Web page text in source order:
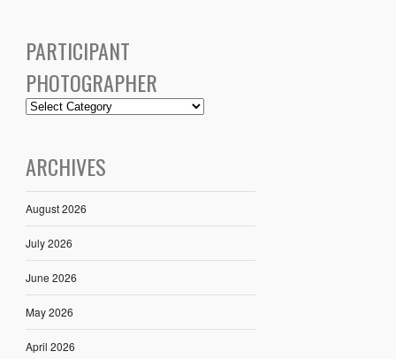
PARTICIPANT
PHOTOGRAPHER
ARCHIVES
August 2026
July 2026
June 2026
May 2026
April 2026